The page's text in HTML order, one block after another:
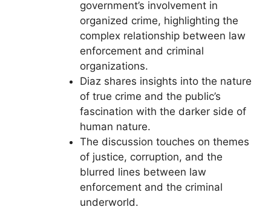
government’s involvement in
organized crime, highlighting the
complex relationship between law
enforcement and criminal
organizations.
Diaz shares insights into the nature
of true crime and the public’s
fascination with the darker side of
human nature.
The discussion touches on themes
of justice, corruption, and the
blurred lines between law
enforcement and the criminal
underworld.